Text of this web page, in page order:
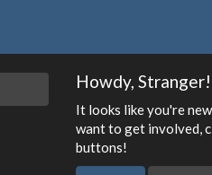
Howdy, Stranger!
It looks like you're
want to get involved,
buttons!